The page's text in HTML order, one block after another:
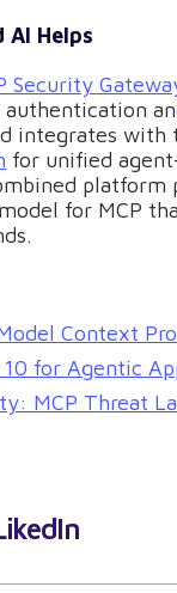
AI Helps
Security
authentication
integrates with
for unified
platform
for MCP
Context
10 for Agentic
MCP Threat